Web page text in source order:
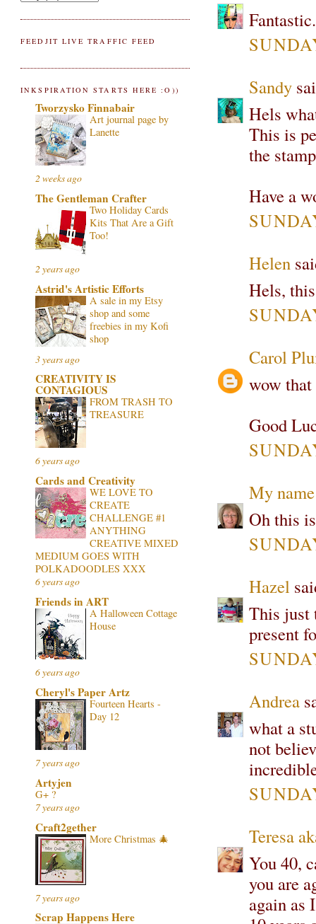
Sandy
Hels
This is
the
Have a
Helen
Hels,
Carol
wow
Good
My
Oh this
Hazel
This just
present
Andrea
what a
not
Teresa
You 40,
you are
again as
FEEDJIT LIVE TRAFFIC FEED
INKSPIRATION STARTS HERE :O))
Tworzysko Finnabair
Art journal page by
Lanette
2 weeks ago
The Gentleman Crafter
Two Holiday Cards
Kits That Are a Gift
Too!
2 years ago
Astrid's Artistic Efforts
A sale in my Etsy
shop and some
freebies in my Kofi
shop
3 years ago
CREATIVITY IS
CONTAGIOUS
FROM TRASH TO
TREASURE
6 years ago
Cards and Creativity
WE LOVE TO
CREATE
CHALLENGE #1
ANYTHING
CREATIVE MIXED
MEDIUM GOES WITH
POLKADOODLES XXX
6 years ago
Friends in ART
A Halloween Cottage
House
6 years ago
Cheryl's Paper Artz
Fourteen Hearts -
Day 12
7 years ago
Artyjen
G+ ?
7 years ago
Craft2gether
More Christmas 🎄
7 years ago
Scrap Happens Here